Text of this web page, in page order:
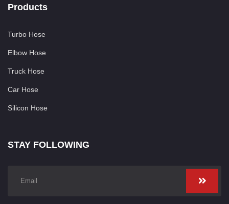
Products
Turbo Hose
Elbow Hose
Truck Hose
Car Hose
Silicon Hose
STAY FOLLOWING